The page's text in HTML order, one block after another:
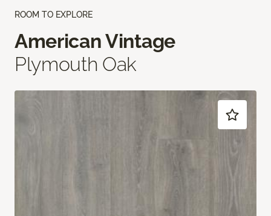
ROOM TO EXPLORE
American Vintage
Plymouth Oak